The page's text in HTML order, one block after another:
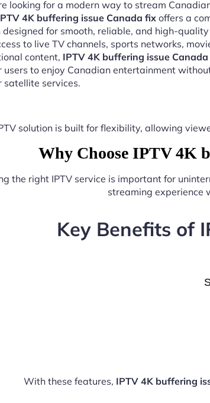
looking for a modern way to stream
4K buffering issue Canada fix offers a
designed for smooth, reliable, and high-
to live TV channels, sports networks,
content, IPTV 4K buffering issue
users to enjoy Canadian entertainment
satellite services.
solution is built for flexibility, allowing
Why Choose IPTV 4K
the right IPTV service is important for
streaming experience
Key Benefits of
With these features, IPTV 4K buffering